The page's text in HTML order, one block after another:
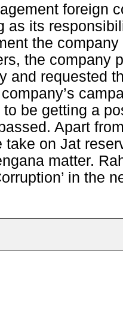
foreign
as its
the
the company
and requested
be getting a
Apart
take on Jat
matter.
in the